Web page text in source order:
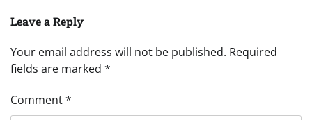
Leave a Reply
Your email address will not be published. Required
fields are marked *
Comment*